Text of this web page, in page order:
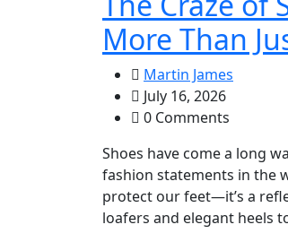
More Than
Martin James
July 16, 2026
0 Comments
Shoes have come a long
fashion statements in the
protect our feet—it’s a
loafers and elegant heels